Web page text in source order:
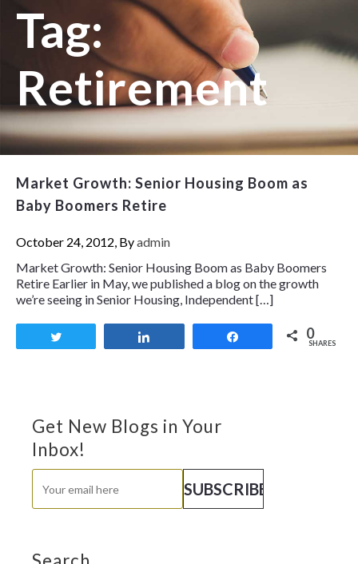
Tag:
Retirement
Market Growth: Senior Housing Boom as
Baby Boomers Retire
October 24, 2012, Byadmin
Market Growth: Senior Housing Boom as Baby Boomers
Retire Earlier in May, we published a blog on the growth
we’re seeing in Senior Housing, Independent […]
0
SHARES
Get New Blogs in Your
Inbox!